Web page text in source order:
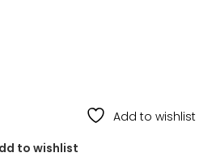
Add to wishlist
to wishlist